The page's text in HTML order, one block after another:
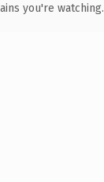
you're watching.